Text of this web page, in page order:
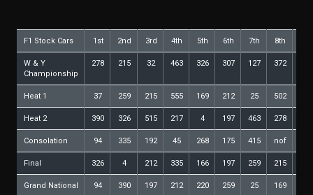
F1 Stock Cars 1st 2nd 3rd 4th 5th 6th 7th 8th
W & Y
Championship
278 215 32 463 326 307 127 372
Heat 1 37 259 215 555 169 212 25 502
Heat 2 390 326 515 217 4 197 463 278
Consolation 94 335 192 45 268 175 415 nof
Final 326 4 212 335 166 197 259 215
Grand National 94 390 197 212 220 259 25 169